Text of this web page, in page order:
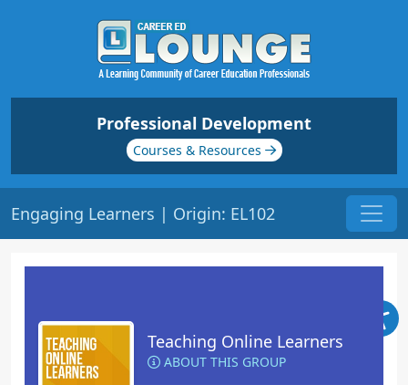
Professional Development
Courses & Resources
Engaging Learners | Origin: EL102
Teaching Online Learners
ABOUT THIS GROUP